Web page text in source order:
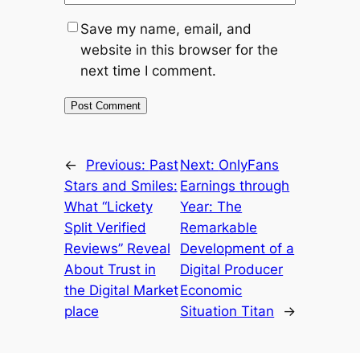
Save my name, email, and
website in this browser for the
next time I comment.
← Previous: Past
Stars and Smiles:
What “Lickety
Split Verified
Reviews” Reveal
About Trust in
the Digital Market
place
Next: OnlyFans
Earnings through
Year: The
Remarkable
Development of a
Digital Producer
Economic
Situation Titan
→